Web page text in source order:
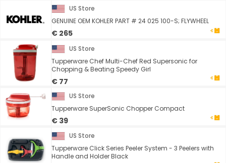
US Store
GENUINE OEM KOHLER PART # 24 025 100-S; FLYWHEEL
€ 265
US Store
Tupperware Chef Multi-Chef Red Supersonic for
Chopping & Beating Speedy Girl
€ 77
US Store
Tupperware SuperSonic Chopper Compact
€ 39
US Store
Tupperware Click Series Peeler System - 3 Peelers with
Handle and Holder Black